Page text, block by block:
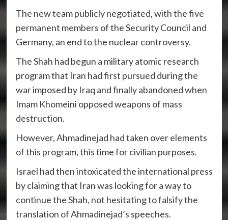
The new team publicly negotiated, with the five
permanent members of the Security Council and
Germany, an end to the nuclear controversy.
The Shah had begun a military atomic research
program that Iran had first pursued during the
war imposed by Iraq and finally abandoned when
Imam Khomeini opposed weapons of mass
destruction.
However, Ahmadinejad had taken over elements
of this program, this time for civilian purposes.
Israel had then intoxicated the international press
by claiming that Iran was looking for a way to
continue the Shah, not hesitating to falsify the
translation of Ahmadinejad’s speeches.